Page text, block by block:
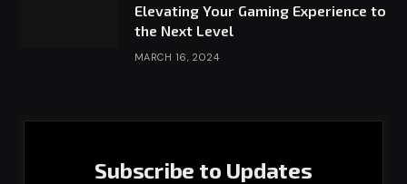
Elevating Your Gaming Experience to
the Next Level
MARCH 16, 2024
Subscribe to Updates